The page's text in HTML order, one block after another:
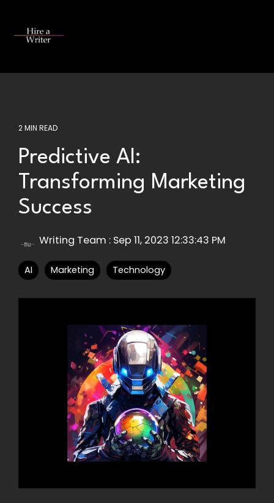
main
2 MIN READ
Predictive AI:
Transforming Marketing
Success
Writing Team : Sep 11, 2023 12:33:43 PM
AI Marketing Technology